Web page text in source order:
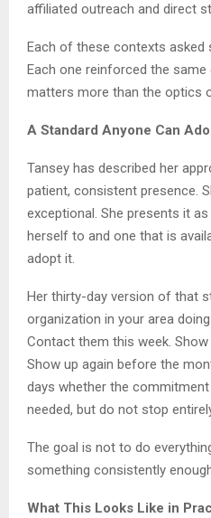
affiliated outreach and direct
Each of these contexts
Each one reinforced the
matters more than the optics
A Standard Anyone Can
Tansey has described her
patient, consistent presence.
exceptional. She presents it
herself to and one that is
adopt it.
Her thirty-day version of that
organization in your area
Contact them this week.
Show up again before the
days whether the
needed, but do not stop
The goal is not to do
something consistently
What This Looks Like in